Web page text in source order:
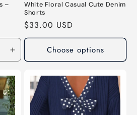
–
Increase
quantity
for
Default
Title
White Floral Casual Cute Denim
Shorts
Regular
price
$33.00 USD
Choose options